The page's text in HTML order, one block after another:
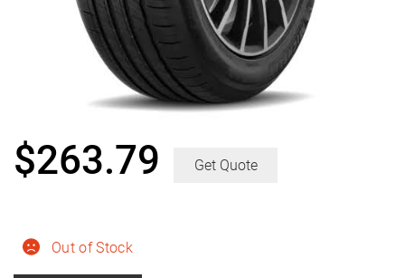
Out of Stock
$263.79 Get Quote